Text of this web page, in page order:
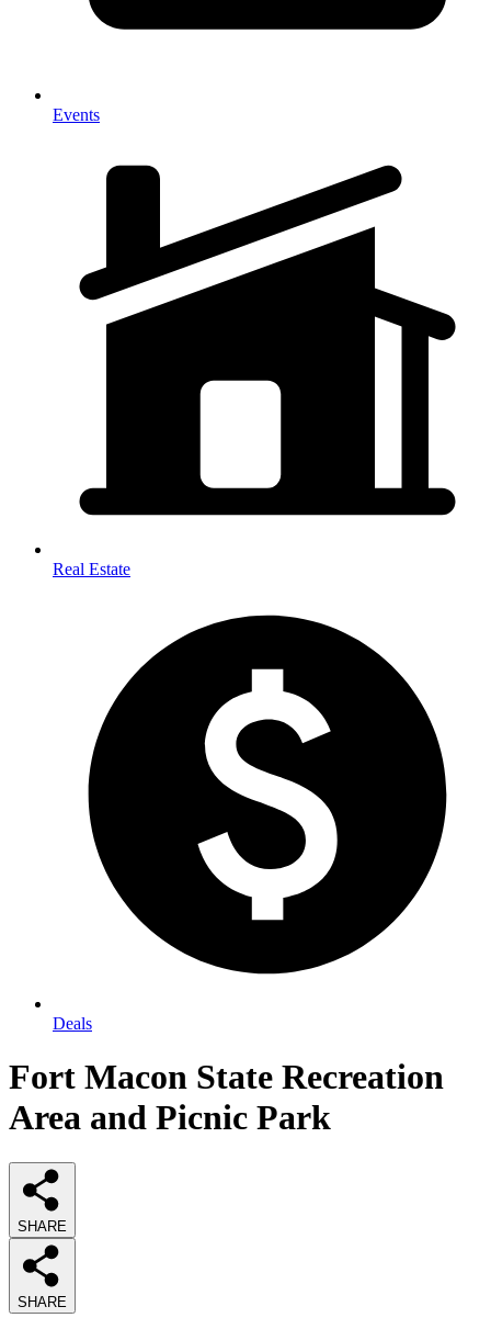
Events
Real Estate
Deals
Fort Macon State Recreation
Area and Picnic Park
SHARE
SHARE